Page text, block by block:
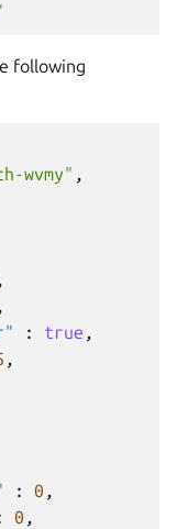
following
wvmy" ,
,
,
: true ,
,
: 0 ,
0 ,